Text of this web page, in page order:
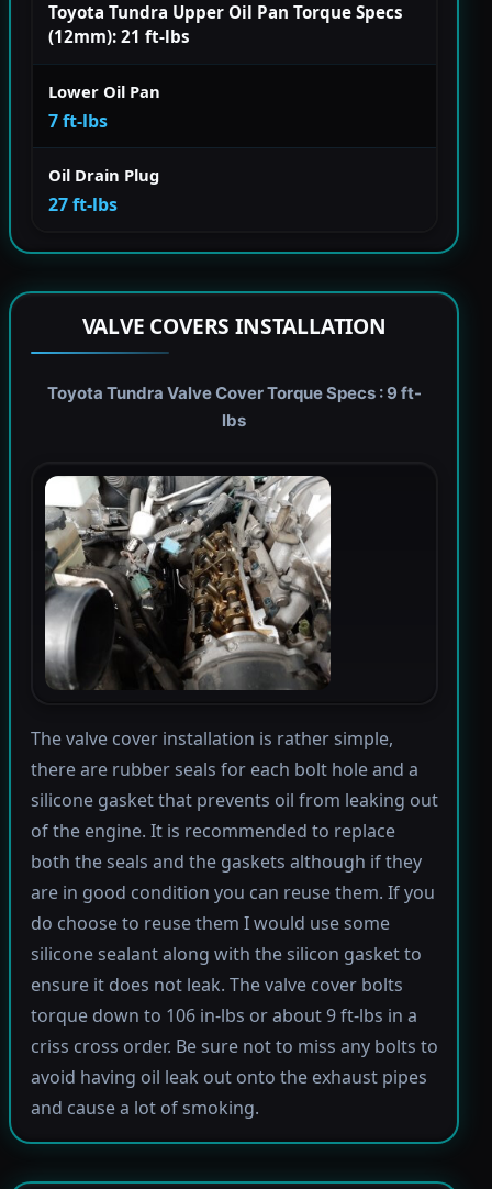
Toyota Tundra Upper Oil Pan Torque Specs
(12mm): 21 ft-lbs
Lower Oil Pan
7 ft-lbs
Oil Drain Plug
27 ft-lbs
VALVE COVERS INSTALLATION
Toyota Tundra Valve Cover Torque Specs : 9 ft-
lbs
The valve cover installation is rather simple,
there are rubber seals for each bolt hole and a
silicone gasket that prevents oil from leaking out
of the engine. It is recommended to replace
both the seals and the gaskets although if they
are in good condition you can reuse them. If you
do choose to reuse them I would use some
silicone sealant along with the silicon gasket to
ensure it does not leak. The valve cover bolts
torque down to 106 in-lbs or about 9 ft-lbs in a
criss cross order. Be sure not to miss any bolts to
avoid having oil leak out onto the exhaust pipes
and cause a lot of smoking.